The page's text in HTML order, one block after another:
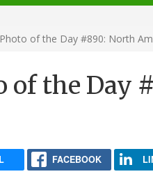
Photo of the Day #890: North
of the Day
FACEBOOK